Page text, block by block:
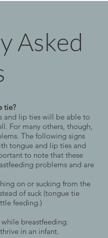
Asked
tie?
and lip ties will be able to
For many others, though,
The following signs
tongue and lip ties and
to note that these
problems and are
on or sucking from the
of suck (tongue tie
feeding.)
breastfeeding.
in an infant.